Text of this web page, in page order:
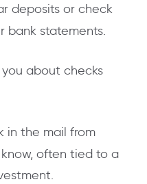
deposits or check
bank statements.
about checks
in the mail from
often tied to a